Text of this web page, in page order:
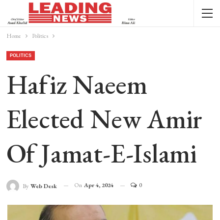
Home Politics
POLITICS
Hafiz Naeem
Elected New Amir
Of Jamat-E-Islami
By Web Desk On Apr 4, 2024 0